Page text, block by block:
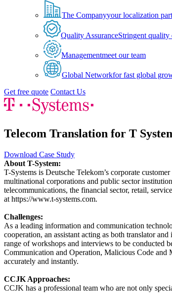
The Companyyour localization
Quality AssuranceStringent quality
Managementmeet our team
Global Networkfor fast global
Get free quote Contact Us
Telecom Translation for T
Download Case Study
About T-System:
T-Systems is Deutsche Telekom’s corporate
multinational corporations and public sector
telecommunications, the financial sector, retail,
at https://www.t-systems.com.
Challenges:
As a leading information and communication
cooperation, an assistant acting as both translator
range of workshops and interviews to be conducted
Communication and Operation, Malicious Code and
accurately and instantly.
CCJK Approaches:
CCJK has a professional team who are not only